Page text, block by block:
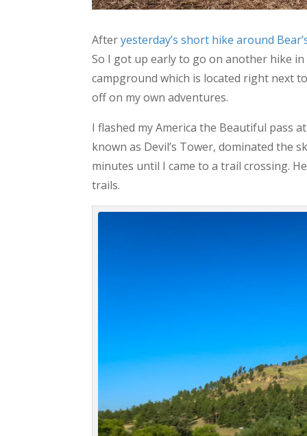
Afteryesterday’s short hike around
So I got up early to go on another hike in
campground which is located right next
off on my own adventures.
I flashed my America the Beautiful pass
known as Devil’s Tower, dominated the
minutes until I came to a trail crossing.
trails.